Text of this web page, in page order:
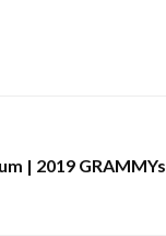
| 2019 GRAMMYs